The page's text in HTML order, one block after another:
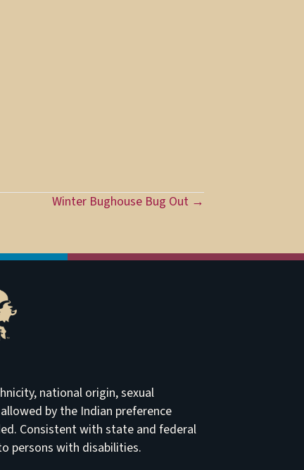
Winter Bughouse Bug Out →
national origin, sexual
by the Indian preference
Consistent with state and federal
persons with disabilities.